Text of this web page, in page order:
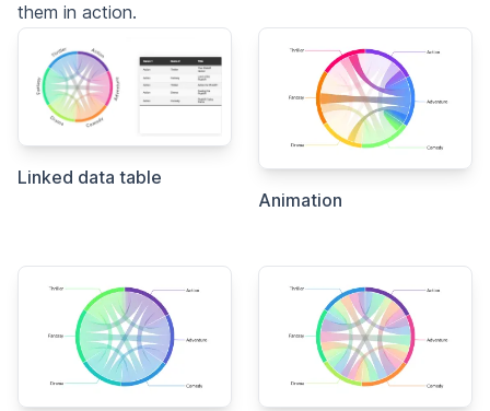
them in action.
Linked data table
Animation